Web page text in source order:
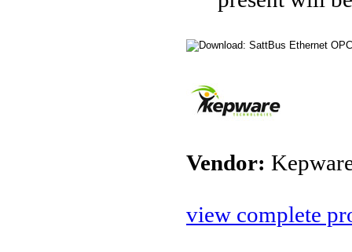
Vendor:
view complete